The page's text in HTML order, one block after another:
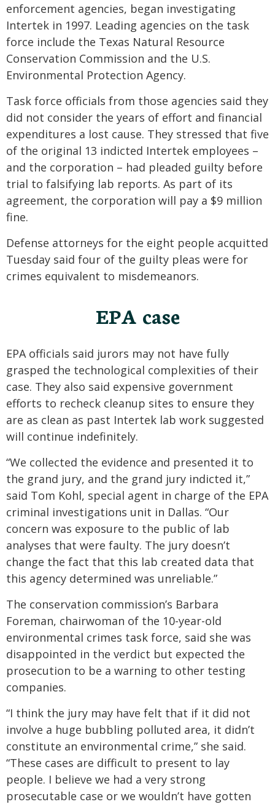
enforcement agencies, began investigating
Intertek in 1997. Leading agencies on the task
force include the Texas Natural Resource
Conservation Commission and the U.S.
Environmental Protection Agency.
Task force officials from those agencies said they
did not consider the years of effort and financial
expenditures a lost cause. They stressed that five
of the original 13 indicted Intertek employees –
and the corporation – had pleaded guilty before
trial to falsifying lab reports. As part of its
agreement, the corporation will pay a $9 million
fine.
Defense attorneys for the eight people acquitted
Tuesday said four of the guilty pleas were for
crimes equivalent to misdemeanors.
EPA case
EPA officials said jurors may not have fully
grasped the technological complexities of their
case. They also said expensive government
efforts to recheck cleanup sites to ensure they
are as clean as past Intertek lab work suggested
will continue indefinitely.
“We collected the evidence and presented it to
the grand jury, and the grand jury indicted it,”
said Tom Kohl, special agent in charge of the EPA
criminal investigations unit in Dallas. “Our
concern was exposure to the public of lab
analyses that were faulty. The jury doesn’t
change the fact that this lab created data that
this agency determined was unreliable.”
The conservation commission’s Barbara
Foreman, chairwoman of the 10-year-old
environmental crimes task force, said she was
disappointed in the verdict but expected the
prosecution to be a warning to other testing
companies.
“I think the jury may have felt that if it did not
involve a huge bubbling polluted area, it didn’t
constitute an environmental crime,” she said.
“These cases are difficult to present to lay
people. I believe we had a very strong
prosecutable case or we wouldn’t have gotten